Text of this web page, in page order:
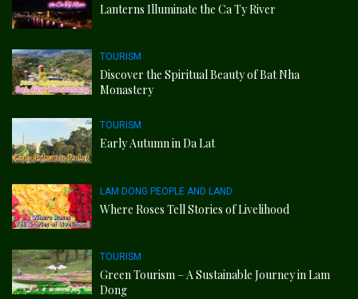
Lanterns Illuminate the Ca Ty River
TOURISM
Discover the Spiritual Beauty of Bat Nha
Monastery
TOURISM
Early Autumn in Da Lat
LAM DONG PEOPLE AND LAND
Where Roses Tell Stories of Livelihood
TOURISM
Green Tourism – A Sustainable Journey in Lam
Dong